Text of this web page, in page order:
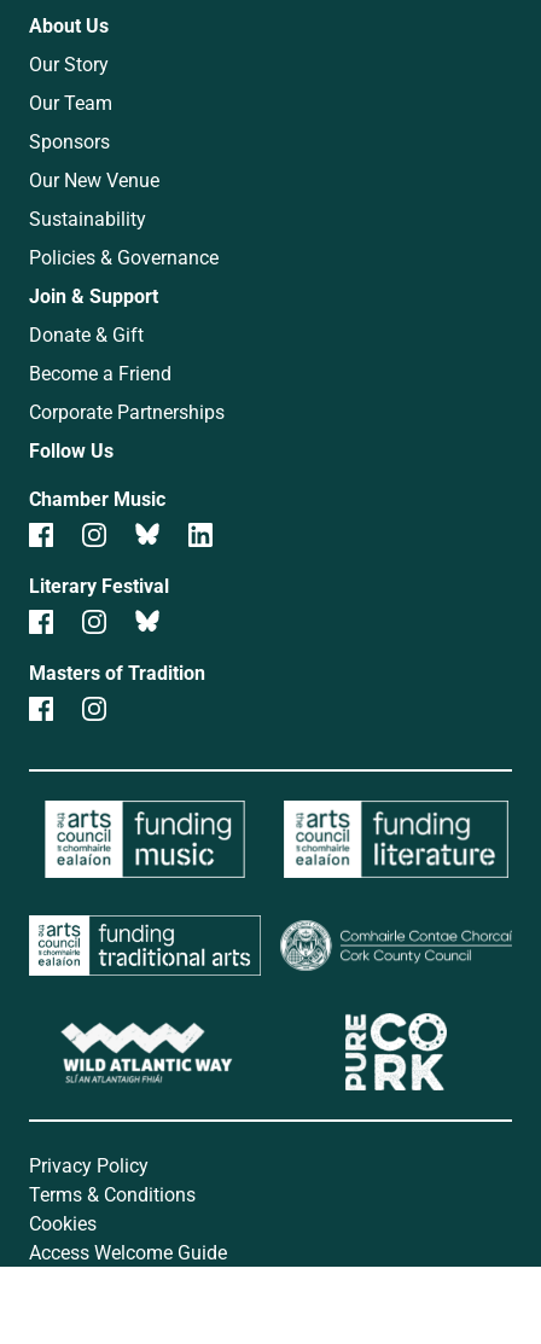
About Us
Our Story
Our Team
Sponsors
Our New Venue
Sustainability
Policies & Governance
Join & Support
Donate & Gift
Become a Friend
Corporate Partnerships
Follow Us
Chamber Music
Literary Festival
Masters of Tradition
Privacy Policy
Terms & Conditions
Cookies
Access Welcome Guide